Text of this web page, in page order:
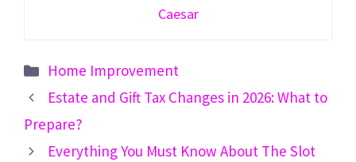
Caesar
Categories
Home Improvement
Estate and Gift Tax Changes in 2026: What to
Prepare?
Everything You Must Know About The Slot